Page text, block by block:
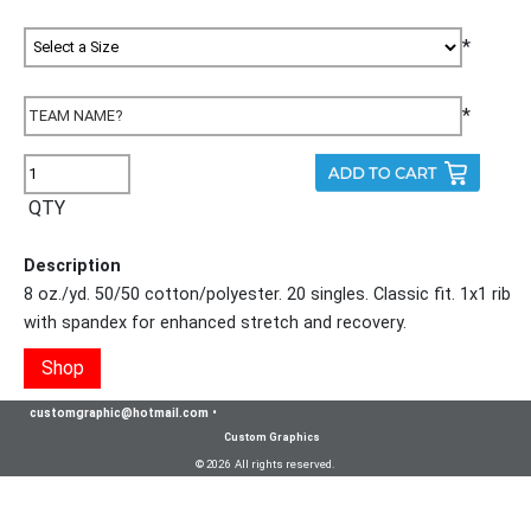
*
*
QTY
Description
8 oz./yd. 50/50 cotton/polyester. 20 singles. Classic fit. 1x1 rib
with spandex for enhanced stretch and recovery.
Shop
customgraphic@hotmail.com •
Custom Graphics
© 2026 All rights reserved.